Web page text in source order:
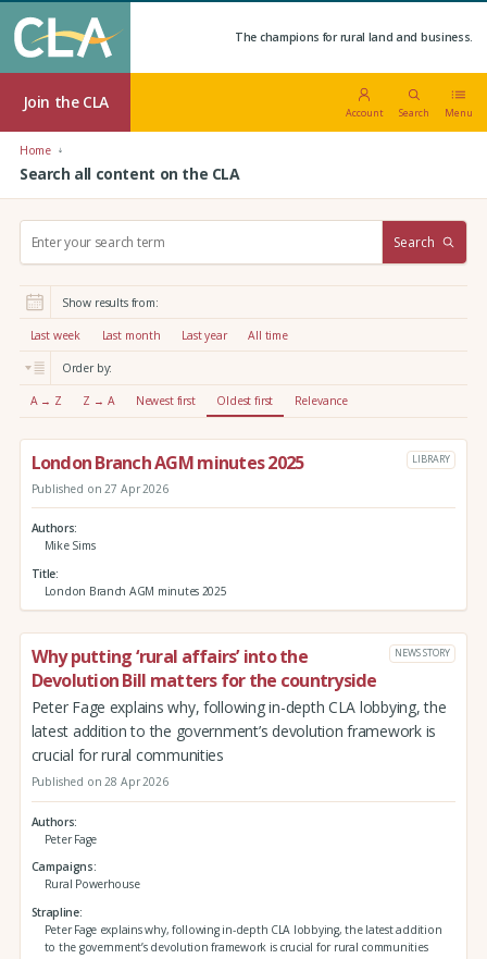
The champions for rural land and business.
Join the CLA
Account Search Menu
Home
Search all content on the CLA
r
:
Search
Show results from:
Last week Last month Last year All time
Order by:
A → Z Z → A Newest first Oldest first Relevance
London Branch AGM minutes 2025 LIBRARY
Published on 27 Apr 2026
Authors
Mike Sims
Title
London Branch AGM minutes 2025
Why putting ‘rural affairs’ into the
Devolution Bill matters for the countryside
NEWS STORY
Peter Fage explains why, following in-depth CLA lobbying, the
latest addition to the government’s devolution framework is
crucial for rural communities
Published on 28 Apr 2026
Authors
Peter Fage
Campaigns
Rural Powerhouse
Strapline
Peter Fage explains why, following in-depth CLA lobbying, the latest addition
to the government’s devolution framework is crucial for rural communities